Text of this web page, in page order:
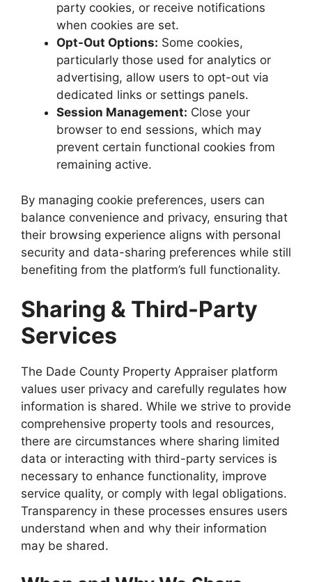
party cookies, or receive notifications
when cookies are set.
Opt-Out Options: Some cookies,
particularly those used for analytics or
advertising, allow users to opt-out via
dedicated links or settings panels.
Session Management: Close your
browser to end sessions, which may
prevent certain functional cookies from
remaining active.
By managing cookie preferences, users can
balance convenience and privacy, ensuring that
their browsing experience aligns with personal
security and data-sharing preferences while still
benefiting from the platform’s full functionality.
Sharing & Third-Party
Services
The Dade County Property Appraiser platform
values user privacy and carefully regulates how
information is shared. While we strive to provide
comprehensive property tools and resources,
there are circumstances where sharing limited
data or interacting with third-party services is
necessary to enhance functionality, improve
service quality, or comply with legal obligations.
Transparency in these processes ensures users
understand when and why their information
may be shared.